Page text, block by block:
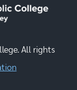
All rights